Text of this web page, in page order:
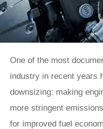
One of the most
industry in recent years
downsizing: making
more stringent
for improved fuel